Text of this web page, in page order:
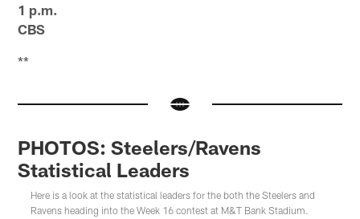
1 p.m.
CBS
**
PHOTOS: Steelers/Ravens
Statistical Leaders
Here is a look at the statistical leaders for the both the Steelers and
Ravens heading into the Week 16 contest at M&T Bank Stadium.